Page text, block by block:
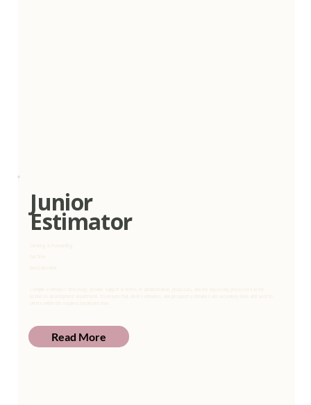
Junior
Estimator
Clearing & Forwarding
Full Time
KwaZulu-Natal
Compile estimates timeously; provide support in terms of administration, proposals, and the day-to-day processes in the
business development department. To ensure that client estimates, and prospect estimates are accurately done and sent to
clients within the required turnaround time.
Read More